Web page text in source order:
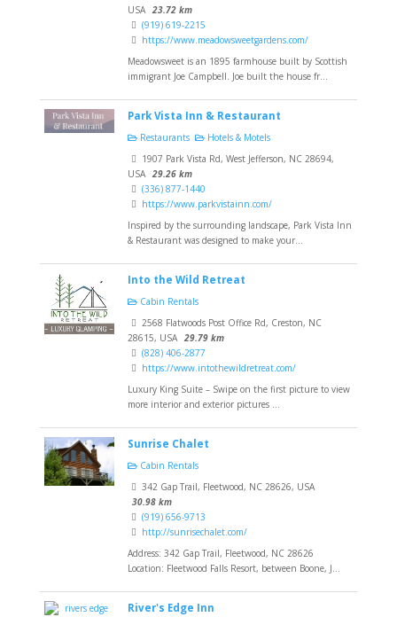
USA 23.72 km
(919) 619-2215
https://www.meadowsweetgardens.com/
Meadowsweet is an 1895 farmhouse built by Scottish
immigrant Joe Campbell. Joe built the house fr...
Park Vista Inn & Restaurant
Restaurants
Hotels & Motels
1907 Park Vista Rd, West Jefferson, NC 28694,
USA 29.26 km
(336) 877-1440
https://www.parkvistainn.com/
Inspired by the surrounding landscape, Park Vista Inn
& Restaurant was designed to make your...
Into the Wild Retreat
Cabin Rentals
2568 Flatwoods Post Office Rd, Creston, NC
28615, USA 29.79 km
(828) 406-2877
https://www.intothewildretreat.com/
Luxury King Suite – Swipe on the first picture to view
more interior and exterior pictures ...
Sunrise Chalet
Cabin Rentals
342 Gap Trail, Fleetwood, NC 28626, USA
30.98 km
(919) 656-9713
http://sunrisechalet.com/
Address: 342 Gap Trail, Fleetwood, NC 28626
Location: Fleetwood Falls Resort, between Boone, J...
River's Edge Inn